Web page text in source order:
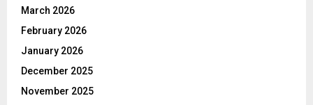
March 2026
February 2026
January 2026
December 2025
November 2025